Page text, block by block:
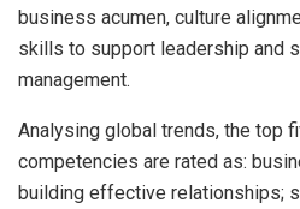
business acumen, culture
skills to support leadership and
management.
Analysing global trends, the top
competencies are rated as:
building effective relationships;